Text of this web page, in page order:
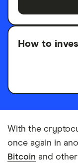
How to
With the
once again in
Bitcoin and